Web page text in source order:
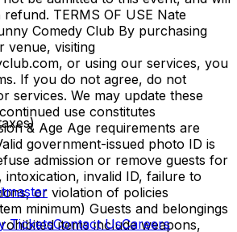
TERMS OF USE Nate
Comedy Club By purchasing
venue, visiting
or using our services, you
If you do not agree, do not
services. We may update these
use constitutes
& Age Age requirements are
government-issued photo ID is
admission or remove guests for
intoxication, invalid ID, failure to
or violation of policies
minimum) Guests and belongings
items include weapons,
TicketsContact UsCareers